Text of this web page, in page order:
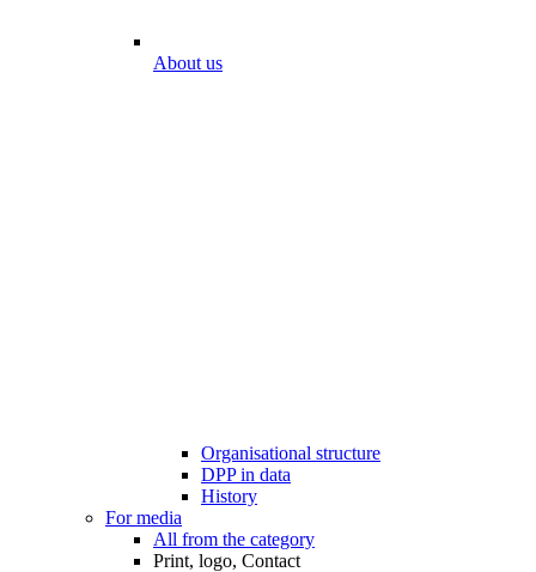
About us
Organisational structure
DPP in data
History
For media
All from the category
Print, logo, Contact